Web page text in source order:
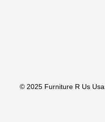
© 2025 Furniture R Us Usa